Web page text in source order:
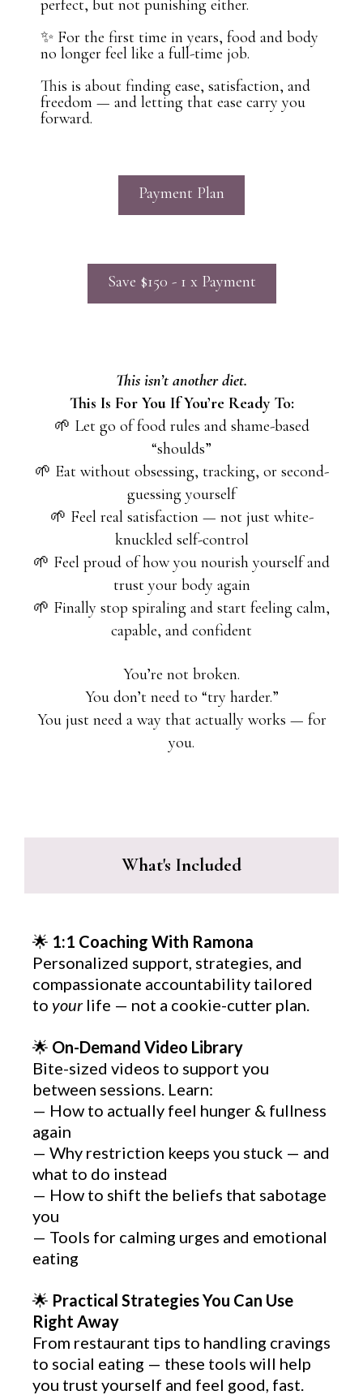
perfect, but not punishing either.
✨ For the first time in years, food and body
no longer feel like a full-time job.
This is about finding ease, satisfaction, and
freedom — and letting that ease carry you
forward.
Payment Plan
Save $150 - 1 x Payment
This isn’t another diet.
This Is For You If You’re Ready To:
🌱 Let go of food rules and shame-based
“shoulds”
🌱 Eat without obsessing, tracking, or second-
guessing yourself
🌱 Feel real satisfaction — not just white-
knuckled self-control
🌱 Feel proud of how you nourish yourself and
trust your body again
🌱 Finally stop spiraling and start feeling calm,
capable, and confident
You’re not broken.
You don’t need to “try harder.”
You just need a way that actually works — for
you.
What's Included
🌟 1:1 Coaching With Ramona
Personalized support, strategies, and
compassionate accountability tailored
to yourlife — not a cookie-cutter plan.
🌟 On-Demand Video Library
Bite-sized videos to support you
between sessions. Learn:
— How to actually feel hunger & fullness
again
— Why restriction keeps you stuck — and
what to do instead
— How to shift the beliefs that sabotage
you
— Tools for calming urges and emotional
eating
🌟 Practical Strategies You Can Use
Right Away
From restaurant tips to handling cravings
to social eating — these tools will help
you trust yourself and feel good, fast.